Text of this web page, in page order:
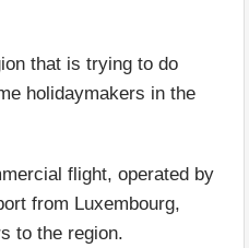
that is trying to do
holidaymakers in the
flight, operated by
from Luxembourg,
to the region.